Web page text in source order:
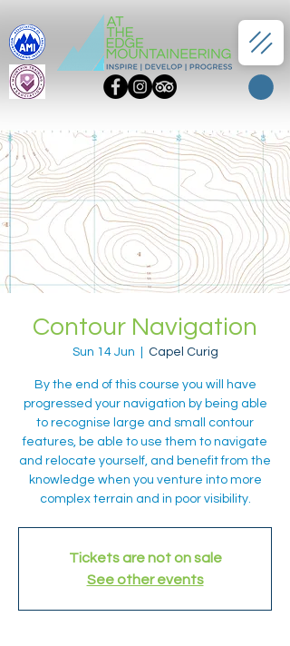
Contour Navigation
Sun 14 Jun Capel Curig
By the end of this course you will have
progressed your navigation by being able
to recognise large and small contour
features, be able to use them to navigate
and relocate yourself, and benefit from the
knowledge when you venture into more
complex terrain and in poor visibility.
Tickets are not on sale
See other events